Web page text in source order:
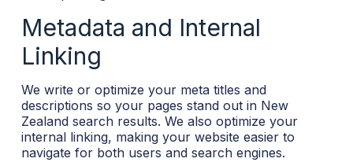
Metadata and Internal
Linking
We write or optimize your meta titles and
descriptions so your pages stand out in New
Zealand search results. We also optimize your
internal linking, making your website easier to
navigate for both users and search engines.